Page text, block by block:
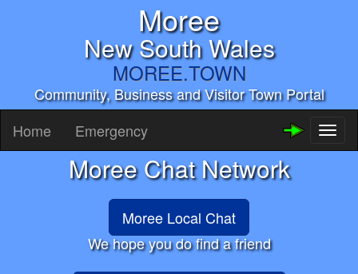
Moree
New South Wales
MOREE.TOWN
Community, Business and Visitor Town Portal
Home Emergency
Moree Chat Network
Moree Local Chat
We hope you do find a friend